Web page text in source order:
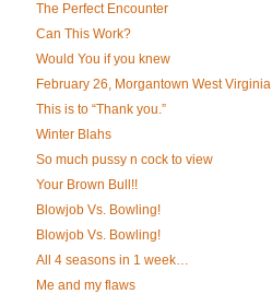
The Perfect Encounter
Can This Work?
Would You if you knew
February 26, Morgantown West Virginia
This is to “Thank you.”
Winter Blahs
So much pussy n cock to view
Your Brown Bull!!
Blowjob Vs. Bowling!
Blowjob Vs. Bowling!
All 4 seasons in 1 week…
Me and my flaws